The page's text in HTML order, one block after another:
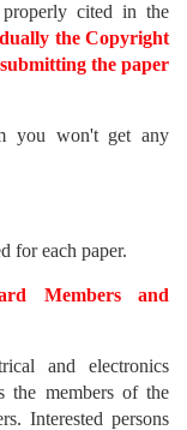
properly cited in the
the Copyright
the paper
you won't get any
for each paper.
Members and
and electronics
the members of the
Interested persons